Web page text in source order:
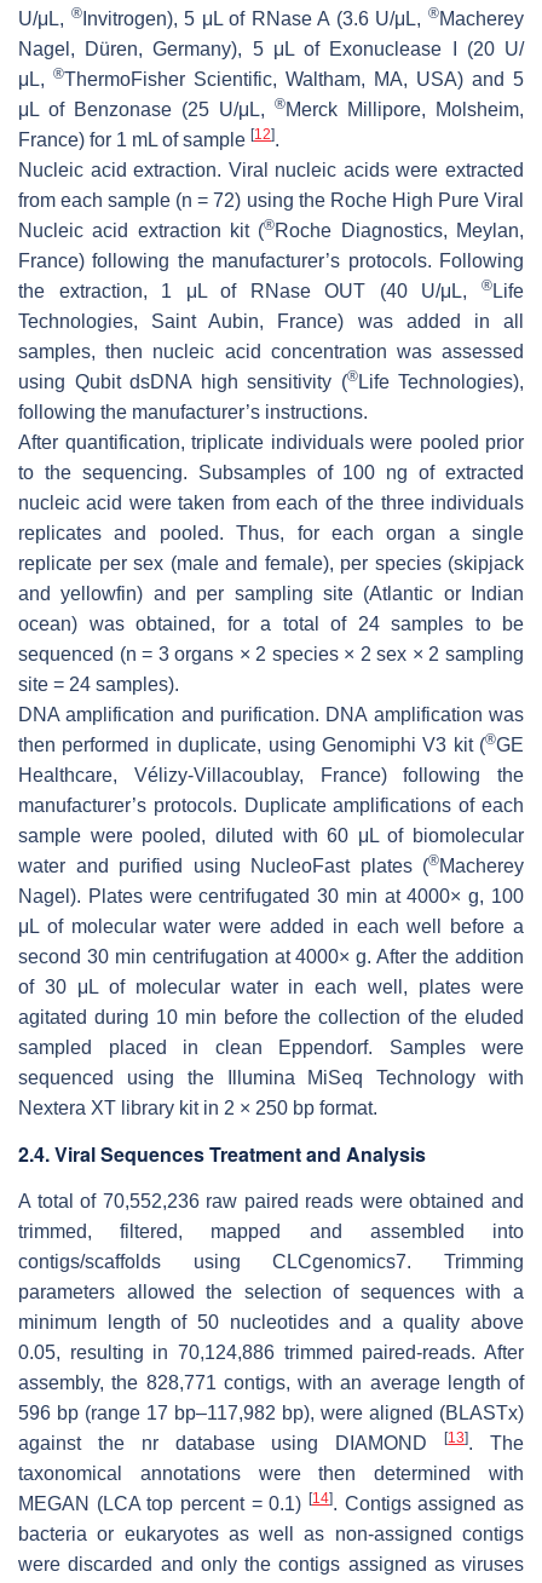
U/μL, ®Invitrogen), 5 μL of RNase A (3.6 U/μL,®Macherey
Nagel, Düren, Germany), 5 μL of Exonuclease I (20 U/
μL, ®ThermoFisher Scientific, Waltham, MA, USA) and 5
μL of Benzonase (25 U/μL,
®Merck Millipore, Molsheim,
France) for 1 mL of sample [12].
Nucleic acid extraction. Viral nucleic acids were extracted
from each sample (n = 72) using the Roche High Pure Viral
Nucleic acid extraction kit (®Roche Diagnostics, Meylan,
France) following the manufacturer’s protocols. Following
the extraction, 1 μL of RNase OUT (40 U/μL,
® Life
Technologies, Saint Aubin, France) was added in all
samples, then nucleic acid concentration was assessed
using Qubit dsDNA high sensitivity (®Life Technologies),
following the manufacturer’s instructions.
After quantification, triplicate individuals were pooled prior
to the sequencing. Subsamples of 100 ng of extracted
nucleic acid were taken from each of the three individuals
replicates and pooled. Thus, for each organ a single
replicate per sex (male and female), per species (skipjack
and yellowfin) and per sampling site (Atlantic or Indian
ocean) was obtained, for a total of 24 samples to be
sequenced (n = 3 organs × 2 species × 2 sex × 2 sampling
site = 24 samples).
DNA amplification and purification. DNA amplification was
then performed in duplicate, using Genomiphi V3 kit (®GE
Healthcare, Vélizy-Villacoublay, France) following the
manufacturer’s protocols. Duplicate amplifications of each
sample were pooled, diluted with 60 μL of biomolecular
water and purified using NucleoFast plates (®Macherey
Nagel). Plates were centrifugated 30 min at 4000×g, 100
μL of molecular water were added in each well before a
second 30 min centrifugation at 4000×g. After the addition
of 30 μL of molecular water in each well, plates were
agitated during 10 min before the collection of the eluded
sampled placed in clean Eppendorf. Samples were
sequenced using the Illumina MiSeq Technology with
Nextera XT library kit in 2 × 250 bp format.
2.4. Viral Sequences Treatment and Analysis
A total of 70,552,236 raw paired reads were obtained and
trimmed, filtered, mapped and assembled into
contigs/scaffolds using CLCgenomics7. Trimming
parameters allowed the selection of sequences with a
minimum length of 50 nucleotides and a quality above
0.05, resulting in 70,124,886 trimmed paired-reads. After
assembly, the 828,771 contigs, with an average length of
596 bp (range 17 bp–117,982 bp), were aligned (BLASTx)
against the nrdatabase using DIAMOND[13]. The
taxonomical annotations were then determined with
MEGAN (LCA top percent = 0.1) [14]. Contigs assigned as
bacteria or eukaryotes as well as non-assigned contigs
were discarded and only the contigs assigned as viruses